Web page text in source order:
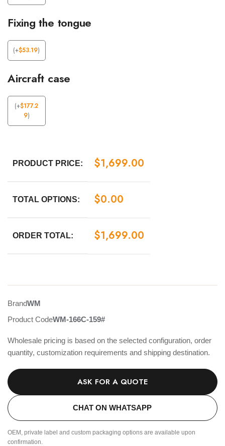
Fixing the tongue
(+$53.19)
Aircraft case
(+$177.2
9)
PRODUCT PRICE: $1,699.00
TOTAL OPTIONS: $0.00
ORDER TOTAL: $1,699.00
BrandWM
Product CodeWM-166C-159#
Wholesale pricing is based on the selected configuration, order
quantity, customization requirements and shipping destination.
ASK FOR A QUOTE
CHAT ON WHATSAPP
OEM, private label and custom packaging options are available upon
confirmation.